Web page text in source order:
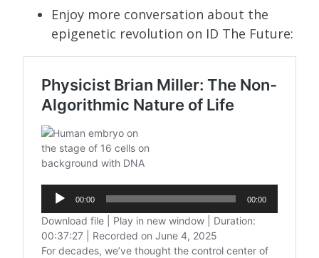
Enjoy more conversation about the
epigenetic revolution on ID The Future: